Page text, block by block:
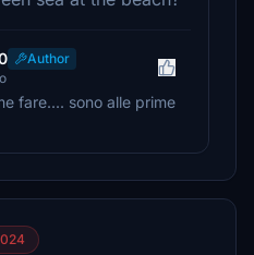
Author
fare.... sono alle prime